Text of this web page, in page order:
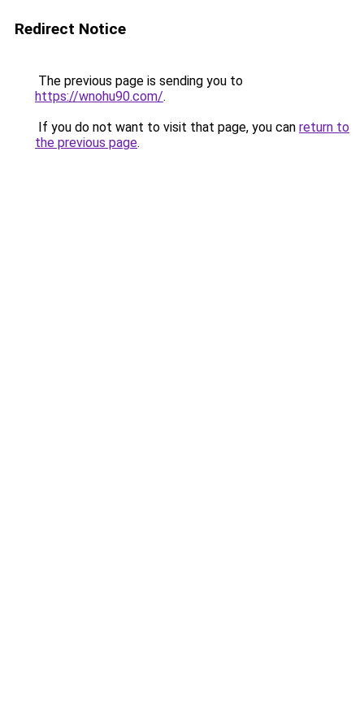
Redirect Notice
The previous page is sending you to
https://wnohu90.com/.
If you do not want to visit that page, you can return to
the previous page.